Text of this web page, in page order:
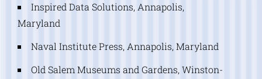
Inspired Data Solutions, Annapolis,
Maryland
Naval Institute Press, Annapolis, Maryland
Old Salem Museums and Gardens, Winston-